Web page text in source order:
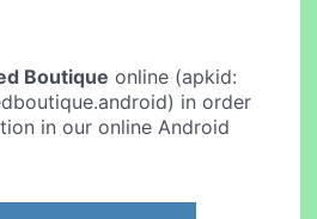
Boutique online (apkid:
in order
in our online Android